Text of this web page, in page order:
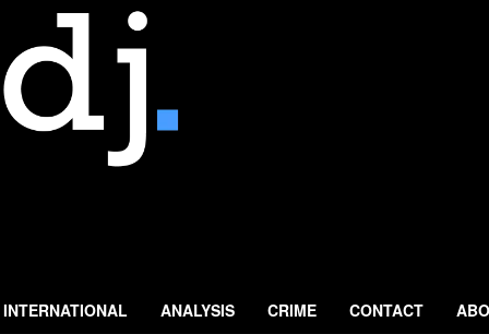
INTERNATIONAL ANALYSIS CRIME CONTACT